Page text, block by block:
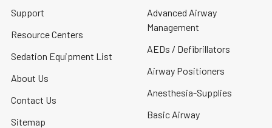
Support
Resource Centers
Sedation Equipment List
About Us
Contact Us
Sitemap
Advanced Airway
Management
AEDs / Defibrillators
Airway Positioners
Anesthesia-Supplies
Basic Airway